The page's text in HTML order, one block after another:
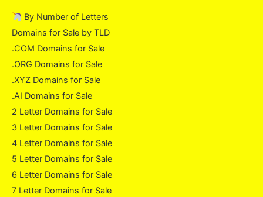
By Number of Letters
Domains for Sale by TLD
.COM Domains for Sale
.ORG Domains for Sale
.XYZ Domains for Sale
.AI Domains for Sale
2 Letter Domains for Sale
3 Letter Domains for Sale
4 Letter Domains for Sale
5 Letter Domains for Sale
6 Letter Domains for Sale
7 Letter Domains for Sale